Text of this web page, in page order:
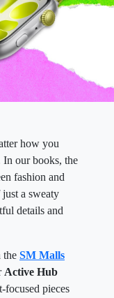
how you
In our books, the
fashion and
a sweaty
details and
the SM Malls
Active Hub
focused pieces